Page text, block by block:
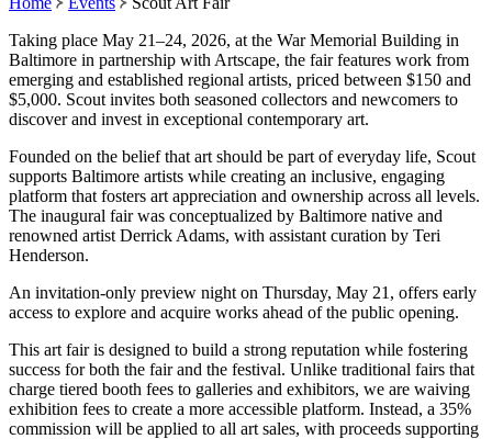
Taking place May 21–24, 2026, at the War Memorial Building in
Baltimore in partnership with Artscape, the fair features work from
emerging and established regional artists, priced between $150 and
$5,000. Scout invites both seasoned collectors and newcomers to
discover and invest in exceptional contemporary art.
Founded on the belief that art should be part of everyday life, Scout
supports Baltimore artists while creating an inclusive, engaging
platform that fosters art appreciation and ownership across all levels.
The inaugural fair was conceptualized by Baltimore native and
renowned artist Derrick Adams, with assistant curation by Teri
Henderson.
An invitation-only preview night on Thursday, May 21, offers early
access to explore and acquire works ahead of the public opening.
This art fair is designed to build a strong reputation while fostering
success for both the fair and the festival. Unlike traditional fairs that
charge tiered booth fees to galleries and exhibitors, we are waiving
exhibition fees to create a more accessible platform. Instead, a 35%
commission will be applied to all art sales, with proceeds supporting